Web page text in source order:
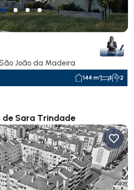
João da Madeira
144 m² 3 2
de Sara Trindade